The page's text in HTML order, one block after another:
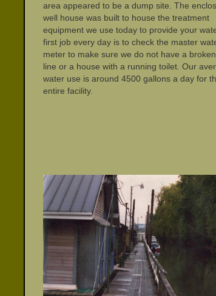
area appeared to be a dump site. The
well house was built to house the treatment
equipment we use today to provide your
first job every day is to check the master
meter to make sure we do not have a
line or a house with a running toilet. Our
water use is around 4500 gallons a day for
entire facility.